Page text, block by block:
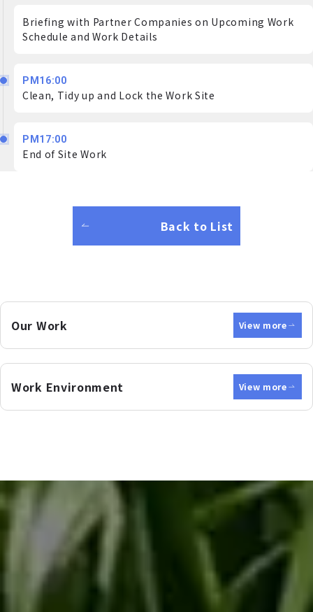
Briefing with Partner Companies on Upcoming Work
Schedule and Work Details
PM16:00
Clean, Tidy up and Lock the Work Site
PM17:00
End of Site Work
Back to List
Our Work View more
Work Environment View more